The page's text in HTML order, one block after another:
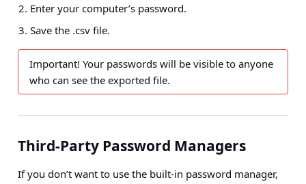
Enter your computer’s password.
Save the .csv file.
Important! Your passwords will be visible to anyone
who can see the exported file.
Third-Party Password Managers
If you don’t want to use the built-in password manager,